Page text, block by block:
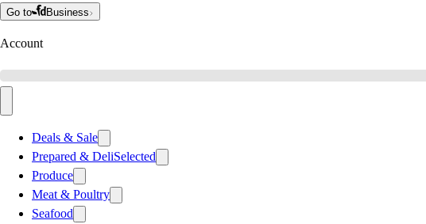
Go to Business
Account
Deals & Sale
Prepared & DeliSelected
Produce
Meat & Poultry
Seafood